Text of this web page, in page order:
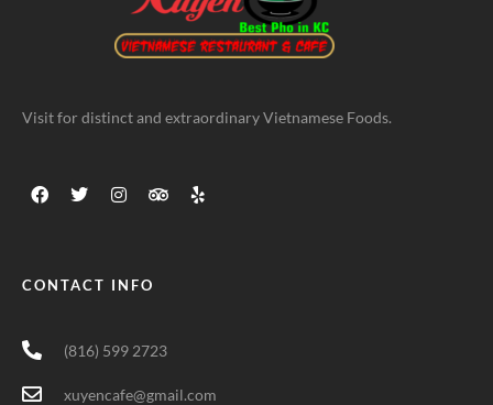
Visit for distinct and extraordinary Vietnamese Foods.
CONTACT INFO
(816) 599 2723
xuyencafe@gmail.com